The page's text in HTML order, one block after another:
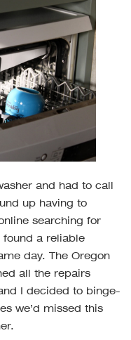
and had to call
up having to
searching for
found a reliable
day. The Oregon
all the repairs
I decided to binge-
we’d missed this